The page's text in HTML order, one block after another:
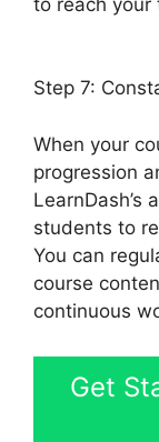
Step 7:
When your
progression
LearnDash’s
students to
You can
course
continuous
Get